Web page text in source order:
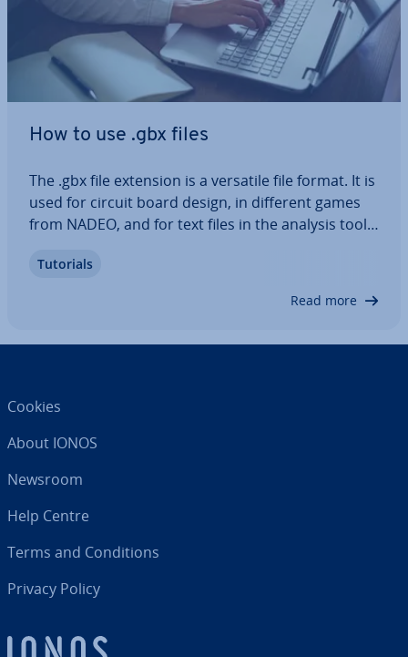
How to use .gbx files
The .gbx file extension is a versatile file format. It is
used for circuit board design, in different games
from NADEO, and for text files in the analysis tool
common use cases and how to open .gbx files on
Tutorials
Read more
Cookies
About IONOS
Newsroom
Help Centre
Terms and Con­di­tions
Privacy Policy